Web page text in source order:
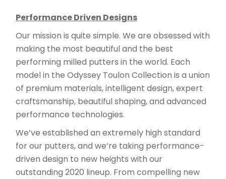
Performance Driven Designs
Our mission is quite simple. We are obsessed with
making the most beautiful and the best
performing milled putters in the world. Each
model in the Odyssey Toulon Collection is a union
of premium materials, intelligent design, expert
craftsmanship, beautiful shaping, and advanced
performance technologies.
We’ve established an extremely high standard
for our putters, and we’re taking performance-
driven design to new heights with our
outstanding 2020 lineup. From compelling new